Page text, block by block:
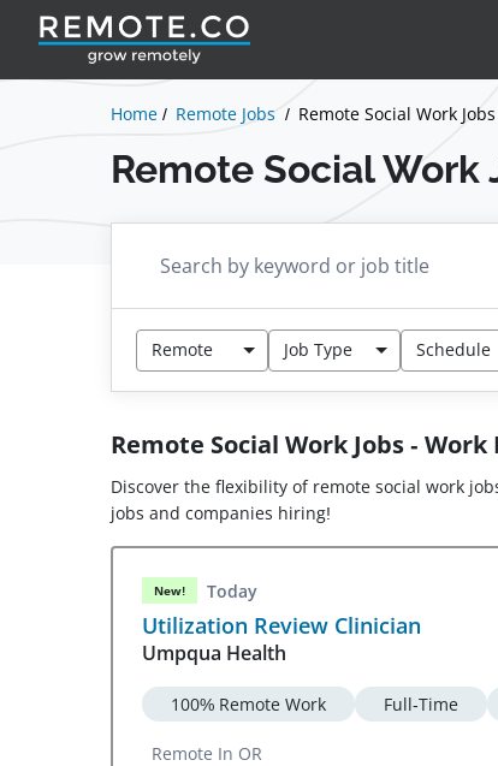
Home Remote Jobs Remote Social Work
Remote Social Work
Remote Job Type Schedule
Remote Social Work Jobs -
Discover the flexibility of remote social work
jobs and companies hiring!
New! Today
Utilization Review Clinician
Umpqua Health
100% Remote Work Full-Time
Remote In OR